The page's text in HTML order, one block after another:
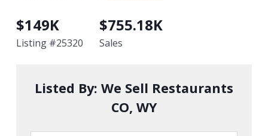
$149K
Listing #25320
$755.18K
Sales
Listed By: We Sell Restaurants
CO, WY